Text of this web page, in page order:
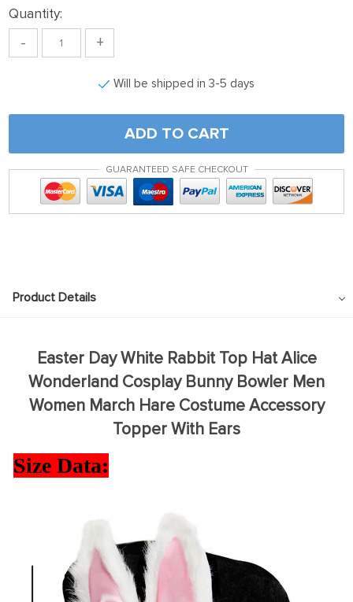
Quantity:
- +
Will be shipped in 3-5 days
ADD TO CART
GUARANTEED SAFE CHECKOUT
Product Details
Easter Day White Rabbit Top Hat Alice
Wonderland Cosplay Bunny Bowler Men
Women March Hare Costume Accessory
Topper With Ears
Size Data: